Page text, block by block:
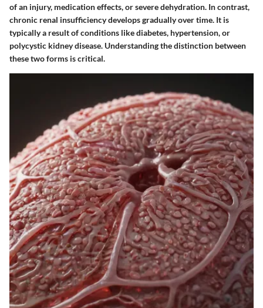
of an injury, medication effects, or severe dehydration. In contrast,
chronic renal insufficiency develops gradually over time. It is
typically a result of conditions like diabetes, hypertension, or
polycystic kidney disease. Understanding the distinction between
these two forms is critical.